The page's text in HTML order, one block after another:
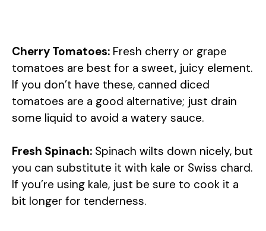
Cherry Tomatoes: Fresh cherry or grape
tomatoes are best for a sweet, juicy element.
If you don’t have these, canned diced
tomatoes are a good alternative; just drain
some liquid to avoid a watery sauce.
Fresh Spinach: Spinach wilts down nicely, but
you can substitute it with kale or Swiss chard.
If you’re using kale, just be sure to cook it a
bit longer for tenderness.